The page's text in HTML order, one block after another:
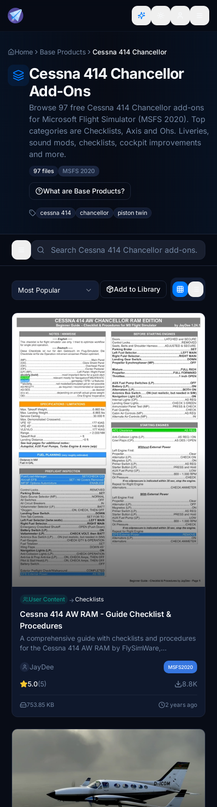
Home Base Products Cessna 414 Chancellor
Cessna 414 Chancellor
Add-Ons
Browse 97 free Cessna 414 Chancellor add-ons
for Microsoft Flight Simulator (MSFS 2020). Top
categories are Checklists, Axis and Ohs. Liveries,
sound mods, checklists, cockpit improvements
and more.
97 files MSFS 2020
What are Base Products?
cessna 414 chancellor piston twin
Most Popular Add to Library
User Content → Checklists
Cessna 414 AW RAM - Guide Checklist &
Procedures
A comprehensive guide with checklists and procedures
for the Cessna 414 AW RAM by FlySimWare,
checklist covers important and optional items for a
in-game toolbar PDF checklist mod. Join the Discord
speaking support is available. - JayDee.
JayDee MSFS2020
5.0(5) 8.8K
753.85 KB 2 years ago